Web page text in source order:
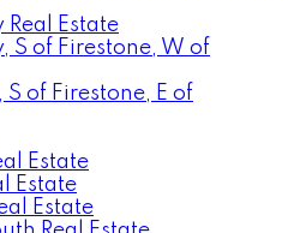
Estate
S of Firestone, W of
of Firestone, E of
Estate
Estate
Estate